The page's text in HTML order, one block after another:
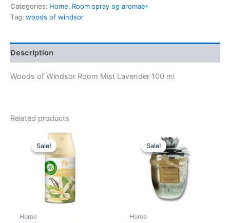
Categories: Home, Room spray og aromaer
Tag: woods of windsor
Description
Woods of Windsor Room Mist Lavender 100 ml
Related products
Sale!
Sale!
Home
Original
price
was:
49,00 kr..
Sale!
Sale!
Home
price
was:
175,00 kr..